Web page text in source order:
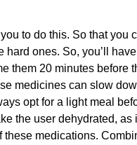
to do this. So that you
ones. So, you’ll
them 20 minutes before
medicines can slow
opt for a light meal
the user dehydrated, as
medications.